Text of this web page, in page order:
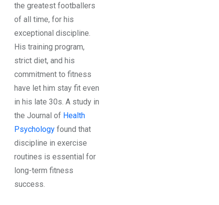
the greatest footballers
of all time, for his
exceptional discipline.
His training program,
strict diet, and his
commitment to fitness
have let him stay fit even
in his late 30s. A study in
the Journal of Health
Psychologyfound that
discipline in exercise
routines is essential for
long-term fitness
success.